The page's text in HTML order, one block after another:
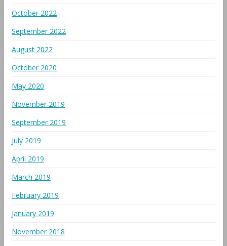
October 2022
September 2022
August 2022
October 2020
May 2020
November 2019
September 2019
July 2019
April 2019
March 2019
February 2019
January 2019
November 2018